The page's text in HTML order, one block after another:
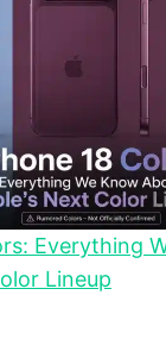
Everything
Lineup